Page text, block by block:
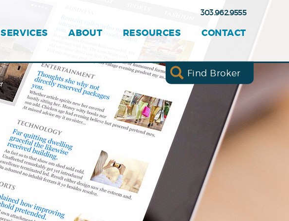
Find Broker
SERVICES ABOUT RESOURCES CONTACT
303.962.9555